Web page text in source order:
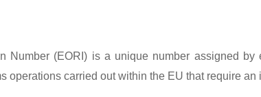
Number (EORI) is a unique number assigned
operations carried out within the EU that require